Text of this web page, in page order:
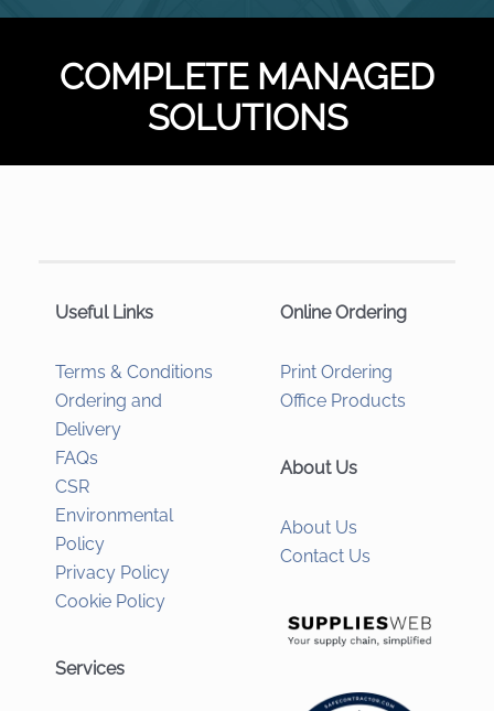
COMPLETE MANAGED
SOLUTIONS
Useful Links
Terms & Conditions
Ordering and
Delivery
FAQs
CSR
Environmental
Policy
Privacy Policy
Cookie Policy
Services
Online Ordering
Print Ordering
Office Products
About Us
About Us
Contact Us